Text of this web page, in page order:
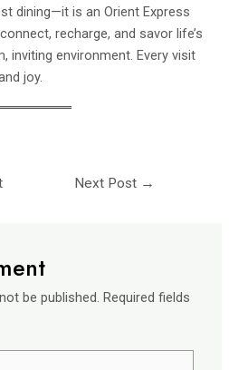
dining—it is anOrient Express
recharge, and savor life’s
inviting environment. Every visit
joy.
Next Post →
be published. Required fields